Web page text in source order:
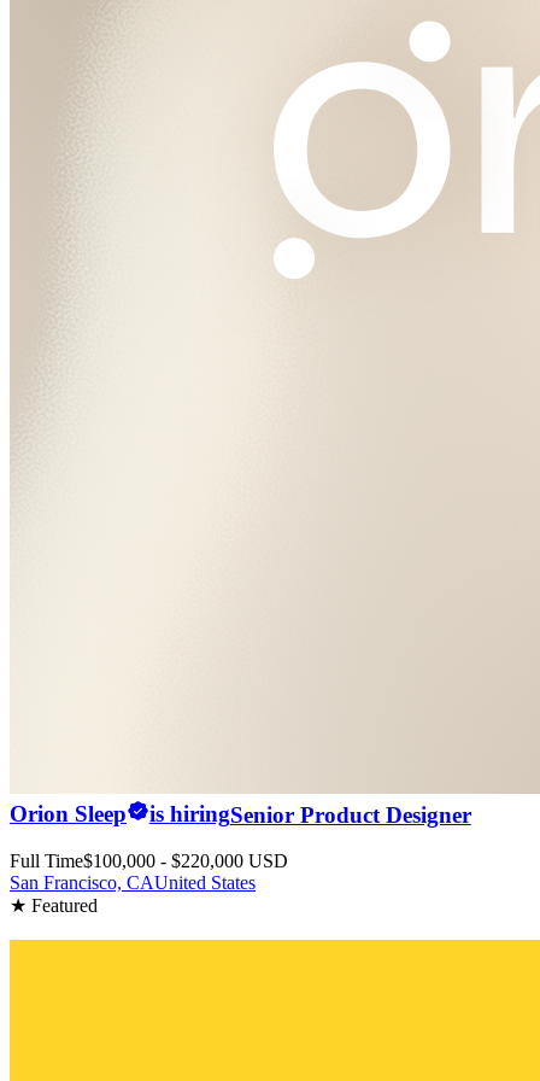
Orion Sleep is hiringSenior Product Designer
Full Time$100,000 - $220,000 USD
San Francisco, CAUnited States
★ Featured